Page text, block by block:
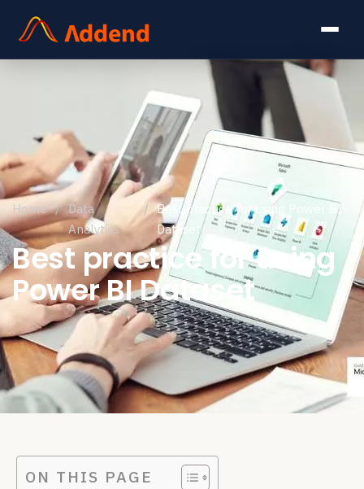
Home / Data
Analytics
/ Best practice for using Power BI
Dataset
Best practice for using
Power BI Dataset
ON THIS PAGE